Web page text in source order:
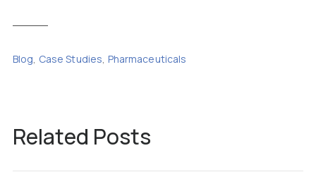
Blog, Case Studies, Pharmaceuticals
Related Posts